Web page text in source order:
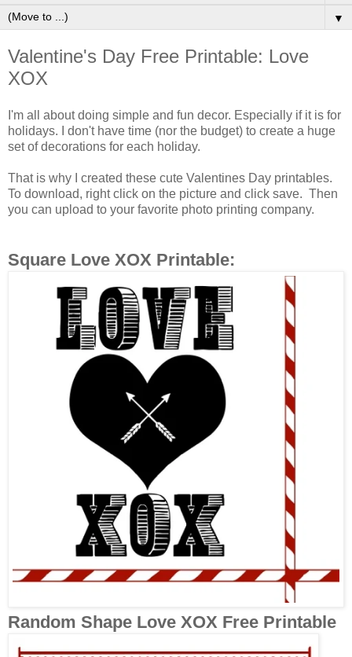
▼
Valentine's Day Free Printable: Love
XOX
I'm all about doing simple and fun decor. Especially if it is for
holidays. I don't have time (nor the budget) to create a huge
set of decorations for each holiday.
That is why I created these cute Valentines Day printables.
To download, right click on the picture and click save. Then
you can upload to your favorite photo printing company.
Square Love XOX Printable:
Random Shape Love XOX Free Printable